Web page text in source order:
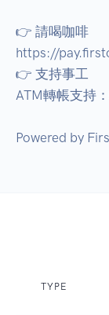
👉 請喝咖啡
https://
👉 支持事工
ATM轉帳支持
TYPE